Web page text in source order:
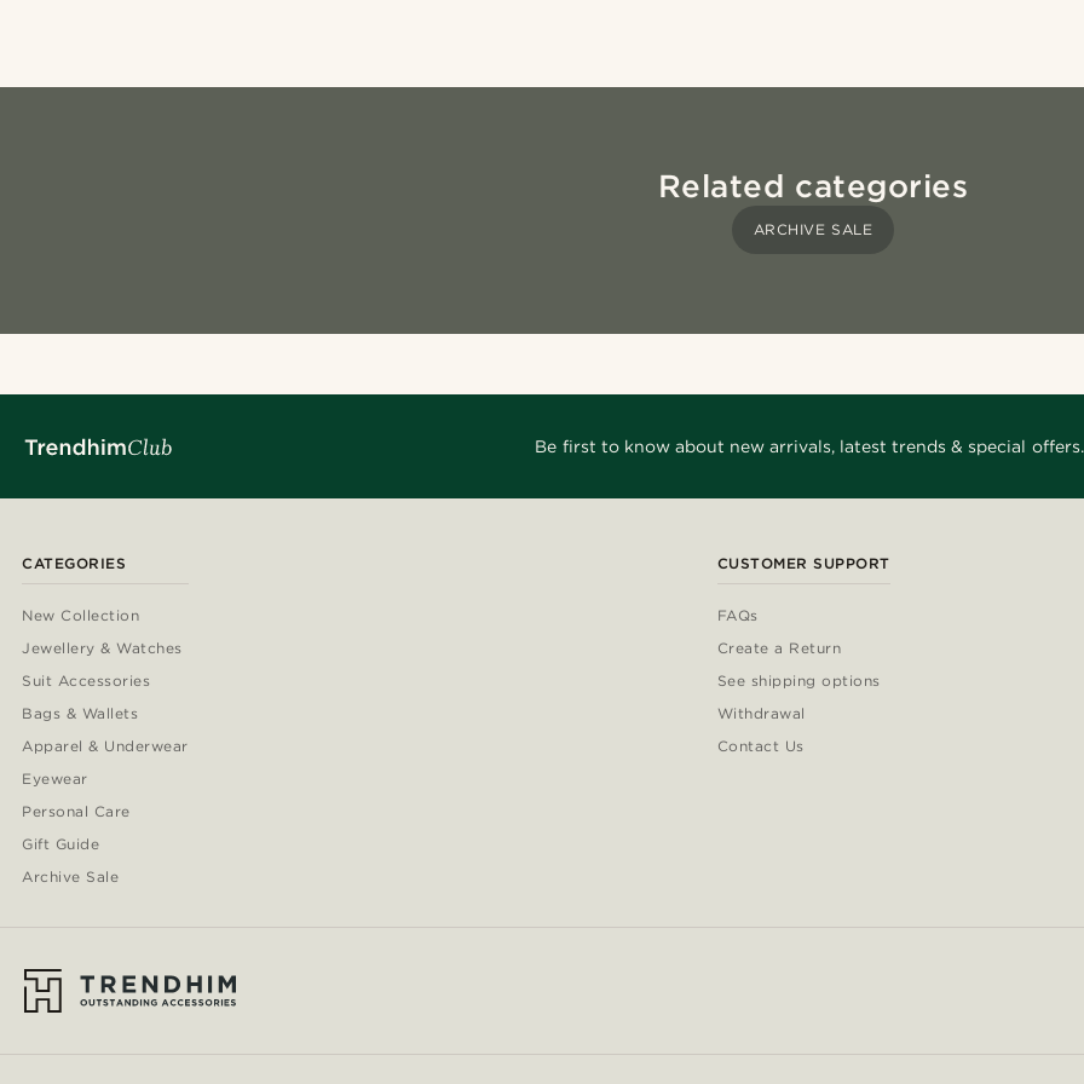
Related categories
ARCHIVE SALE
Be first to know about new arrivals, latest trends & special offers.
CATEGORIES
New Collection
Jewellery & Watches
Suit Accessories
Bags & Wallets
Apparel & Underwear
Eyewear
Personal Care
Gift Guide
Archive Sale
CUSTOMER SUPPORT
FAQs
Create a Return
See shipping options
Withdrawal
Contact Us